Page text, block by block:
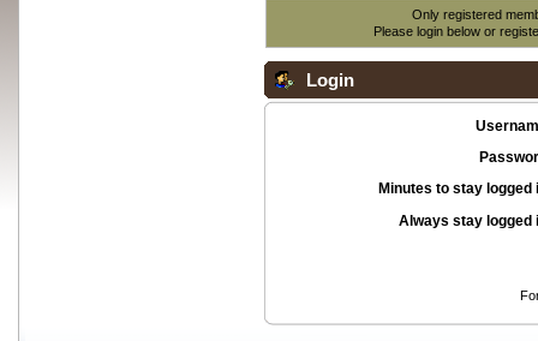
Only registered
Please login below or
Login
Minutes to stay logged
Always stay logged